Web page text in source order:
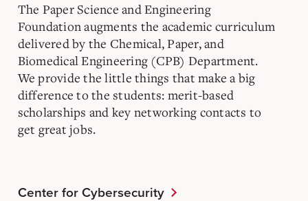
The Paper Science and Engineering
Foundation augments the academic curriculum
delivered by the Chemical, Paper, and
Biomedical Engineering (CPB) Department.
We provide the little things that make a big
difference to the students: merit-based
scholarships and key networking contacts to
get great jobs.
Center for Cybersecurity